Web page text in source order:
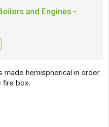
and Engines -
made hemispherical in order
fire box.